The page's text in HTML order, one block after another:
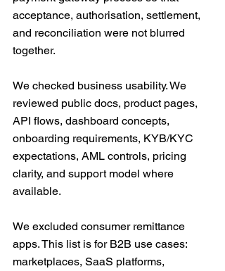
acceptance, authorisation, settlement,
and reconciliation were not blurred
together.
We checked business usability. We
reviewed public docs, product pages,
API flows, dashboard concepts,
onboarding requirements, KYB/KYC
expectations, AML controls, pricing
clarity, and support model where
available.
We excluded consumer remittance
apps. This list is for B2B use cases:
marketplaces, SaaS platforms,